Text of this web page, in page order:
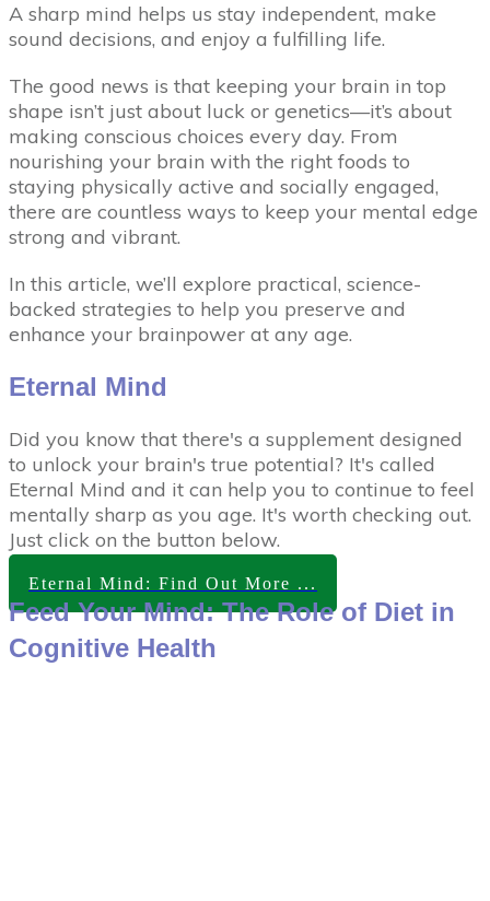
A sharp mind helps us stay independent, make
sound decisions, and enjoy a fulfilling life.
The good news is that keeping your brain in top
shape isn’t just about luck or genetics—it’s about
making conscious choices every day. From
nourishing your brain with the right foods to
staying physically active and socially engaged,
there are countless ways to keep your mental edge
strong and vibrant.
In this article, we’ll explore practical, science-
backed strategies to help you preserve and
enhance your brainpower at any age.
Eternal Mind
Did you know that there's a supplement designed
to unlock your brain's true potential? It's called
Eternal Mind and it can help you to continue to feel
mentally sharp as you age. It's worth checking out.
Just click on the button below.
Eternal Mind: Find Out More ...
Feed Your Mind: The Role of Diet in
Cognitive Health